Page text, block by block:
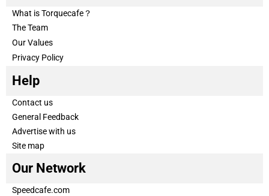
What is Torquecafe？
The Team
Our Values
Privacy Policy
Help
Contact us
General Feedback
Advertise with us
Site map
Our Network
Speedcafe.com